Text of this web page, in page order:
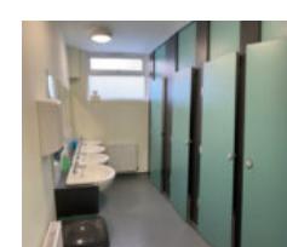
Venue Hire
Christmas Tree Collection
Gallery
FAQ
Contact